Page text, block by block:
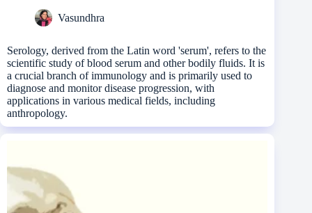
Vasundhra
Serology, derived from the Latin word 'serum', refers to the
scientific study of blood serum and other bodily fluids. It is
a crucial branch of immunology and is primarily used to
diagnose and monitor disease progression, with
applications in various medical fields, including
anthropology.